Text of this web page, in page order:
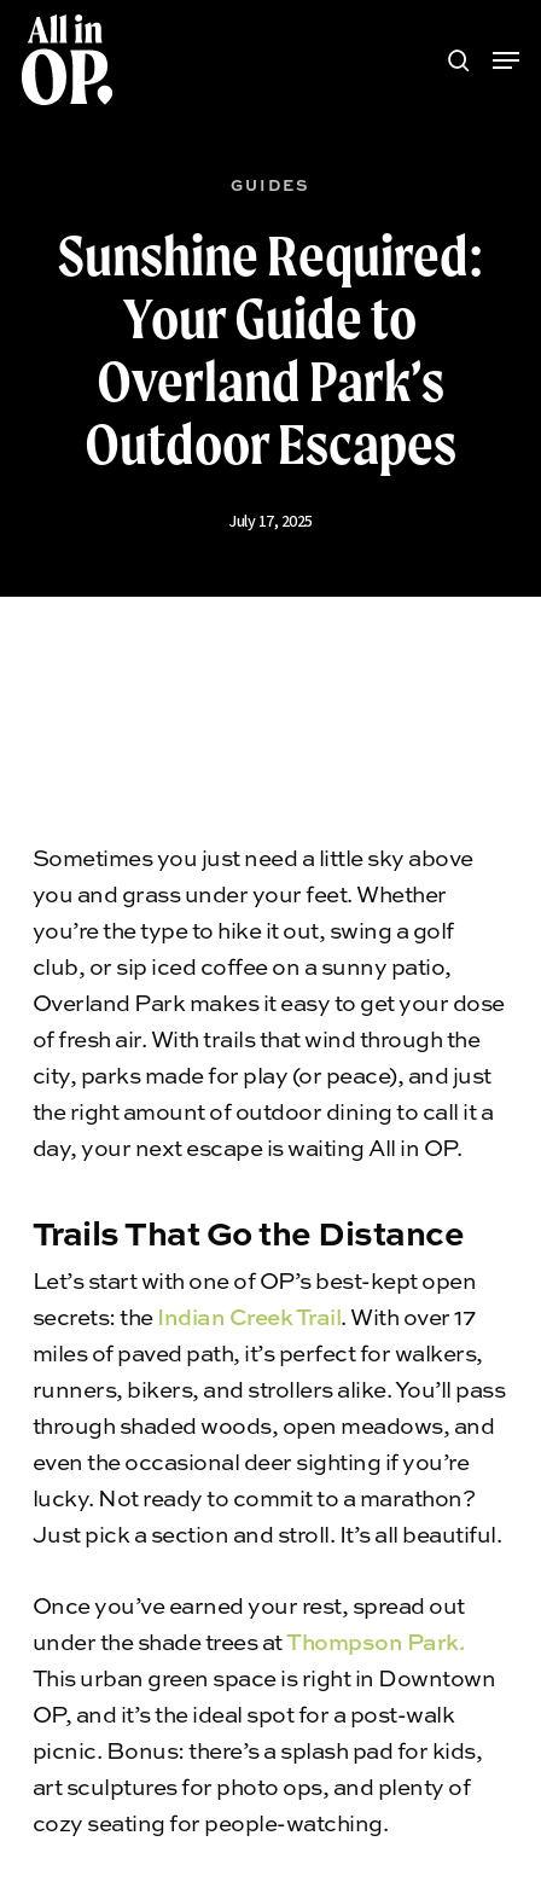
Skip
main
search
GUIDES
Sunshine Required:
Your Guide to
Overland Park’s
Outdoor Escapes
July 17, 2025
Sometimes you just need a little sky above
you and grass under your feet. Whether
you’re the type to hike it out, swing a golf
club, or sip iced coffee on a sunny patio,
Overland Park makes it easy to get your dose
of fresh air. With trails that wind through the
city, parks made for play (or peace), and just
the right amount of outdoor dining to call it a
day, your next escape is waiting All in OP.
Trails That Go the Distance
Let’s start with one of OP’s best-kept open
secrets: theIndian Creek Trail. With over 17
miles of paved path, it’s perfect for walkers,
runners, bikers, and strollers alike. You’ll pass
through shaded woods, open meadows, and
even the occasional deer sighting if you’re
lucky. Not ready to commit to a marathon?
Just pick a section and stroll. It’s all beautiful.
Once you’ve earned your rest, spread out
under the shade trees atThompson Park.
This urban green space is right in Downtown
OP, and it’s the ideal spot for a post-walk
picnic. Bonus: there’s a splash pad for kids,
art sculptures for photo ops, and plenty of
cozy seating for people-watching.